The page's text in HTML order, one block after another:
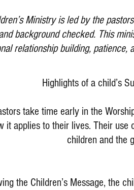
Ministry is led by the
background checked. This
relationship building,
Highlights of a child’s
take time early in the
it applies to their lives. Their
children and the
the Children’s Message, the